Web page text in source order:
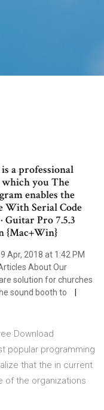
a professional
you The
enables the
With Serial Code
Guitar Pro 7.5.3
{Mac+Win}
Apr, 2018 at 1:42 PM
About Our
solution for churches
sound booth to
Download
popular programming
that the in current
of the organizations